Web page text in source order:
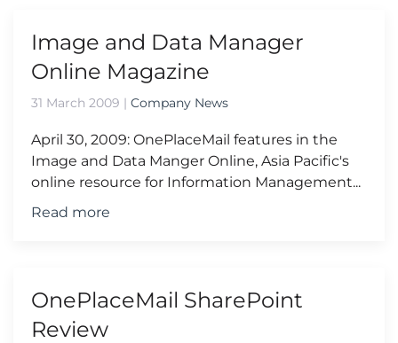
Image and Data Manager
Online Magazine
31 March 2009 | Company News
April 30, 2009: OnePlaceMail features in the
Image and Data Manger Online, Asia Pacific's
online resource for Information Management...
Read more
OnePlaceMail SharePoint
Review